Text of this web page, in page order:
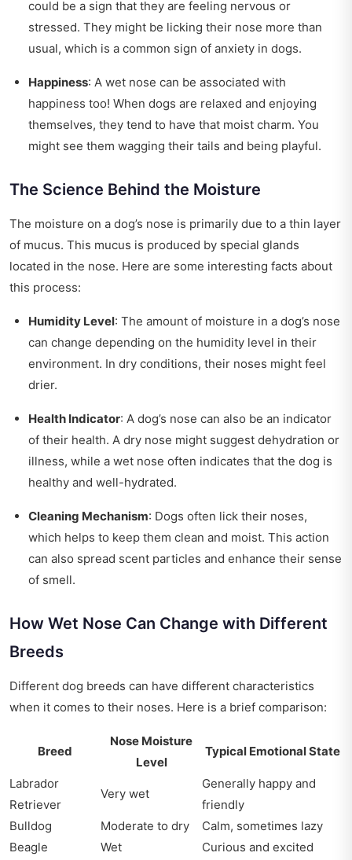
could be a sign that they are feeling nervous or
stressed. They might be licking their nose more than
usual, which is a common sign of anxiety in dogs.
Happiness: A wet nose can be associated with
happiness too! When dogs are relaxed and enjoying
themselves, they tend to have that moist charm. You
might see them wagging their tails and being playful.
The Science Behind the Moisture
The moisture on a dog’s nose is primarily due to a thin layer
of mucus. This mucus is produced by special glands
located in the nose. Here are some interesting facts about
this process:
Humidity Level: The amount of moisture in a dog’s nose
can change depending on the humidity level in their
environment. In dry conditions, their noses might feel
drier.
Health Indicator: A dog’s nose can also be an indicator
of their health. A dry nose might suggest dehydration or
illness, while a wet nose often indicates that the dog is
healthy and well-hydrated.
Cleaning Mechanism: Dogs often lick their noses,
which helps to keep them clean and moist. This action
can also spread scent particles and enhance their sense
of smell.
How Wet Nose Can Change with Different
Breeds
Different dog breeds can have different characteristics
when it comes to their noses. Here is a brief comparison:
Breed
Nose Moisture
Level
Typical Emotional State
Labrador
Retriever
Very wet
Generally happy and
friendly
Bulldog
Moderate to dry
Calm, sometimes lazy
Beagle
Wet Curious and excited